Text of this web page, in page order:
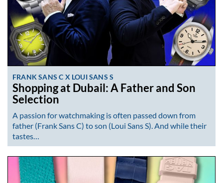
FRANK SANS C X LOUI SANS S
Shopping at Dubail: A Father and Son
Selection
A passion for watchmaking is often passed down from
father (Frank Sans C) to son (Loui Sans S). And while their
tastes…